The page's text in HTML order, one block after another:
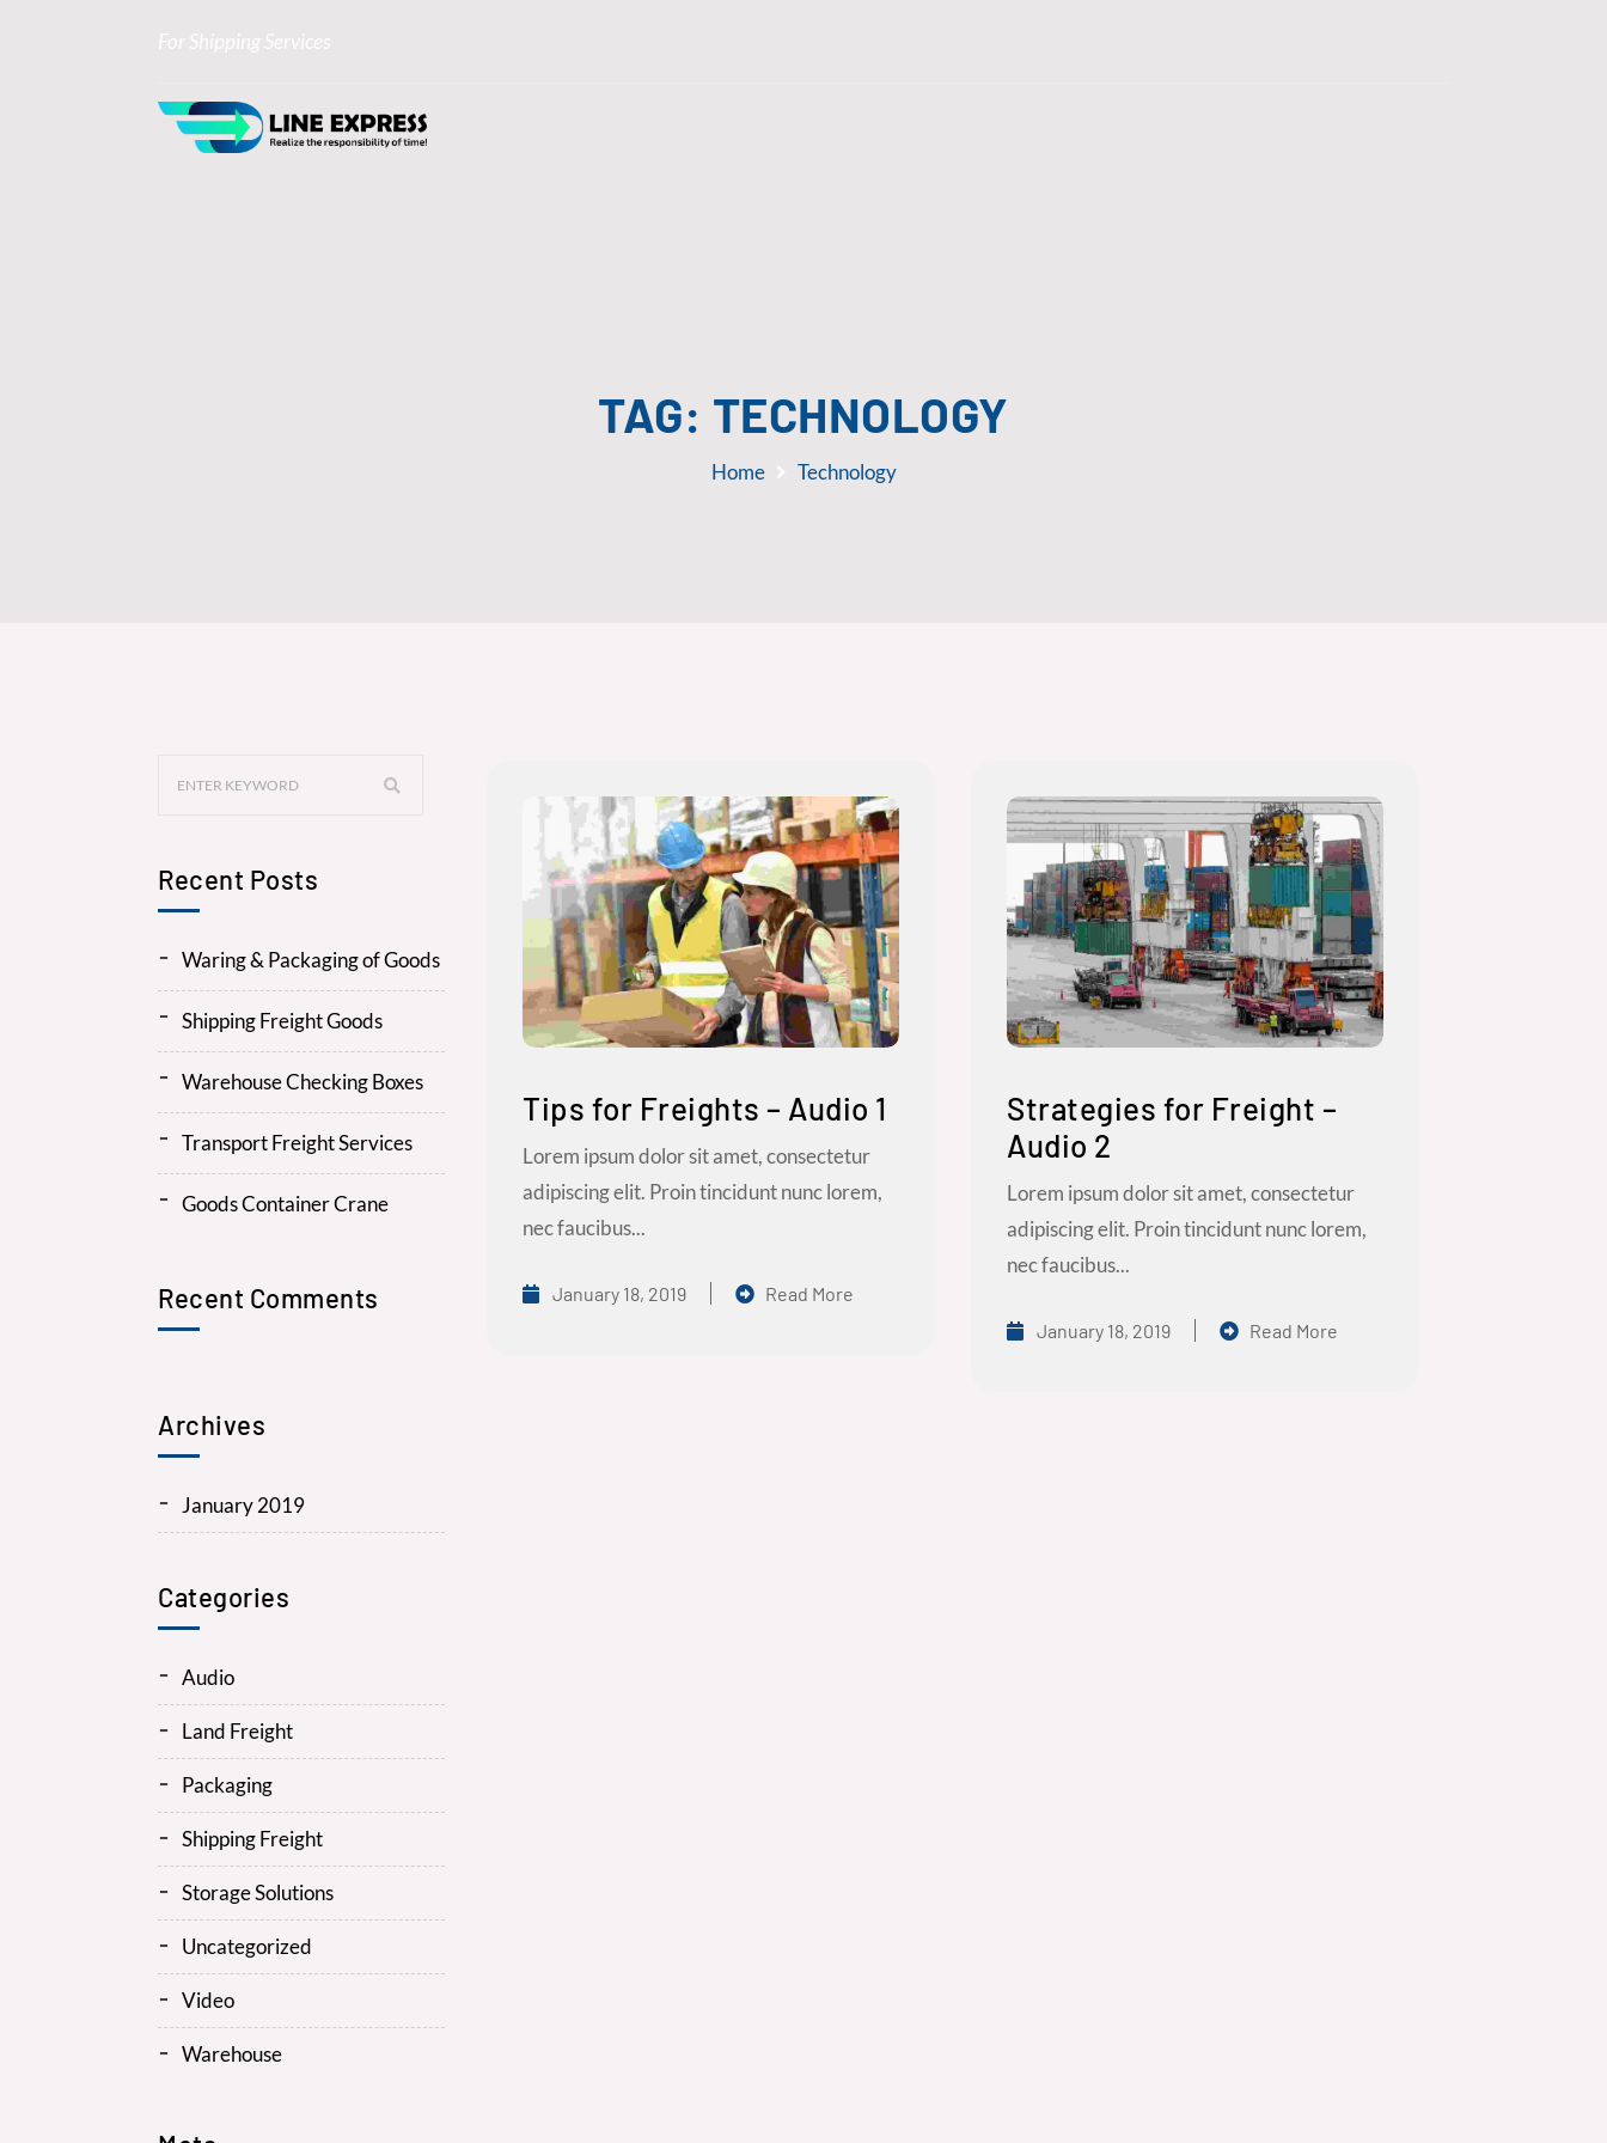
For Shipping Services
TAG: TECHNOLOGY
Home Technology
Recent Posts
Waring & Packaging of Goods
Shipping Freight Goods
Warehouse Checking Boxes
Transport Freight Services
Goods Container Crane
Recent Comments
Archives
January 2019
Categories
Audio
Land Freight
Packaging
Shipping Freight
Storage Solutions
Uncategorized
Video
Warehouse
Tips for Freights – Audio 1
Lorem ipsum dolor sit amet, consectetur
adipiscing elit. Proin tincidunt nunc lorem,
nec faucibus...
January 18, 2019 Read More
Strategies for Freight –
Audio 2
Lorem ipsum dolor sit amet, consectetur
adipiscing elit. Proin tincidunt nunc lorem,
nec faucibus...
January 18, 2019 Read More